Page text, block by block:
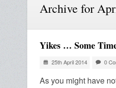
Archive for
Yikes … Some
25th April 2014 0
As you might have